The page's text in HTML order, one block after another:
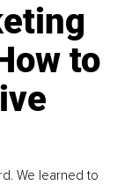
to
We learned to